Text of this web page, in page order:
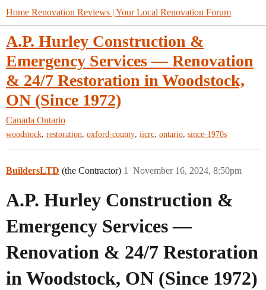
Home Renovation Reviews | Your Local Renovation Forum
A.P. Hurley Construction &
Emergency Services — Renovation
& 24/7 Restoration in Woodstock,
ON (Since 1972)
Canada Ontario
woodstock, restoration, oxford-county, iicrc, ontario, since-1970s
BuildersLTD (the Contractor) November 16, 2024, 8:50pm
1
A.P. Hurley Construction &
Emergency Services —
Renovation & 24/7 Restoration
in Woodstock, ON (Since 1972)